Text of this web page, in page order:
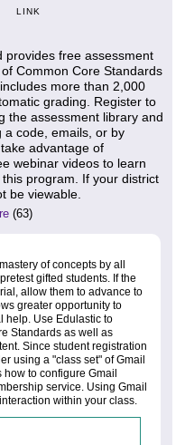
LINK
provides free assessment
Common Core Standards
more than 2,000
grading. Register to
the assessment library and
a code, emails, or by
advantage of
webinar videos to learn
program. If your district
be viewable.
(63)
of concepts by all
gifted students. If the
allow them to advance to
greater opportunity to
help. Use Edulastic to
Standards as well as
Since student registration
using a "class set" of Gmail
how to configure Gmail
service. Using Gmail
within your class.